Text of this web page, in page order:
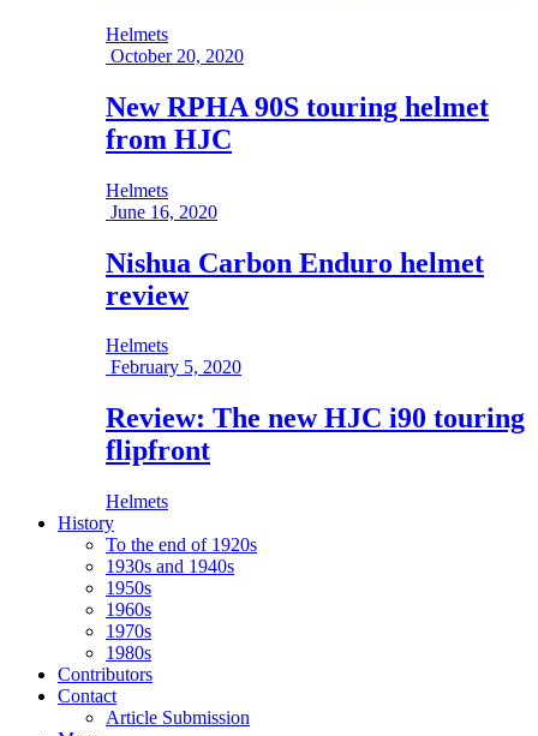
Helmets
October 20, 2020
New RPHA 90S touring helmet
from HJC
Helmets
June 16, 2020
Nishua Carbon Enduro helmet
review
Helmets
February 5, 2020
Review: The new HJC i90 touring
flipfront
Helmets
History
To the end of 1920s
1930s and 1940s
1950s
1960s
1970s
1980s
Contributors
Contact
Article Submission